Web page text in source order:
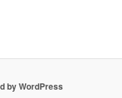
by WordPress